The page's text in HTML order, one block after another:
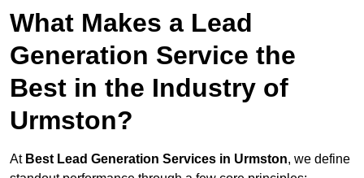
What Makes a Lead
Generation Service the
Best in the Industry of
Urmston?
At Best Lead Generation Services in Urmston, we define